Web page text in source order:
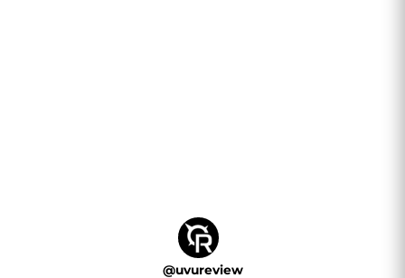
@uvureview